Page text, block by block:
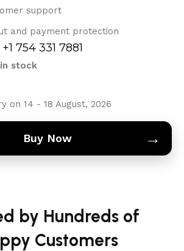
support
and payment protection
754 331 7881
stock
on 14 - 18 August, 2026
Buy Now →
by Hundreds of
Customers